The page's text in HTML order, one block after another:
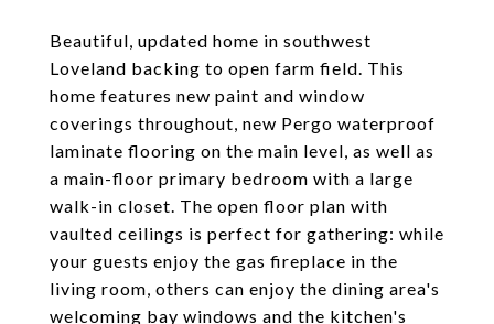
Beautiful, updated home in southwest
Loveland backing to open farm field. This
home features new paint and window
coverings throughout, new Pergo waterproof
laminate flooring on the main level, as well as
a main-floor primary bedroom with a large
walk-in closet. The open floor plan with
vaulted ceilings is perfect for gathering: while
your guests enjoy the gas fireplace in the
living room, others can enjoy the dining area's
welcoming bay windows and the kitchen's